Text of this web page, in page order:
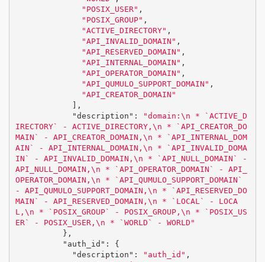
"POSIX_USER" ,
"POSIX_GROUP" ,
"ACTIVE_DIRECTORY" ,
"API_INVALID_DOMAIN" ,
"API_RESERVED_DOMAIN" ,
"API_INTERNAL_DOMAIN" ,
"API_OPERATOR_DOMAIN" ,
"API_QUMULO_SUPPORT_DOMAIN" ,
"API_CREATOR_DOMAIN"
],
"description" : "domain: \n * `ACTIVE_D
IRECTORY` - ACTIVE_DIRECTORY, \n * `API_CREATOR_DO
MAIN` - API_CREATOR_DOMAIN, \n * `API_INTERNAL_DOM
AIN` - API_INTERNAL_DOMAIN, \n * `API_INVALID_DOMA
IN` - API_INVALID_DOMAIN, \n * `API_NULL_DOMAIN` -
API_NULL_DOMAIN, \n * `API_OPERATOR_DOMAIN` - API_
OPERATOR_DOMAIN, \n * `API_QUMULO_SUPPORT_DOMAIN`
- API_QUMULO_SUPPORT_DOMAIN, \n * `API_RESERVED_DO
MAIN` - API_RESERVED_DOMAIN, \n * `LOCAL` - LOCA
L, \n * `POSIX_GROUP` - POSIX_GROUP, \n * `POSIX_US
ER` - POSIX_USER, \n * `WORLD` - WORLD"
},
"auth_id" :
{
"description" : "auth_id" ,